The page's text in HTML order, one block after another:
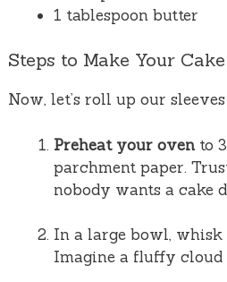
1 tablespoon butter
Steps to Make Your
Now, let’s roll up our
Preheat your oven to
parchment paper.
nobody wants a cake
In a large bowl, whisk
Imagine a fluffy cloud